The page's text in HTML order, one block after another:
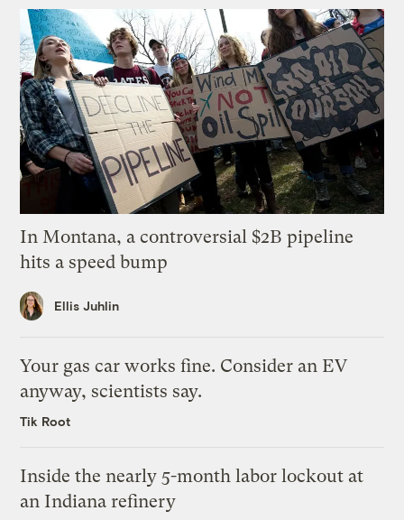
In Montana, a controversial $2B pipeline
hits a speed bump
Ellis Juhlin
Your gas car works fine. Consider an EV
anyway, scientists say.
Tik Root
Inside the nearly 5-month labor lockout at
an Indiana refinery